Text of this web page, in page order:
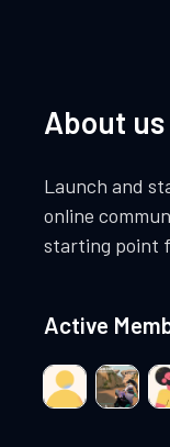
About us
Launch and
online
starting point
Active